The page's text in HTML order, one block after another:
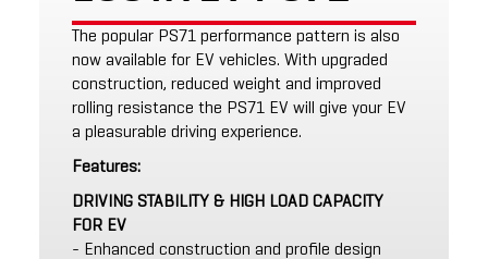
The popular PS71 performance pattern is also
now available for EV vehicles. With upgraded
construction, reduced weight and improved
rolling resistance the PS71 EV will give your EV
a pleasurable driving experience.
Features:
DRIVING STABILITY & HIGH LOAD CAPACITY
FOR EV
- Enhanced construction and profile design